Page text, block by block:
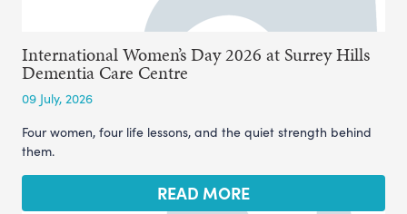
International Women’s Day 2026 at Surrey Hills
Dementia Care Centre
09 July, 2026
Four women, four life lessons, and the quiet strength behind
them.
READ MORE